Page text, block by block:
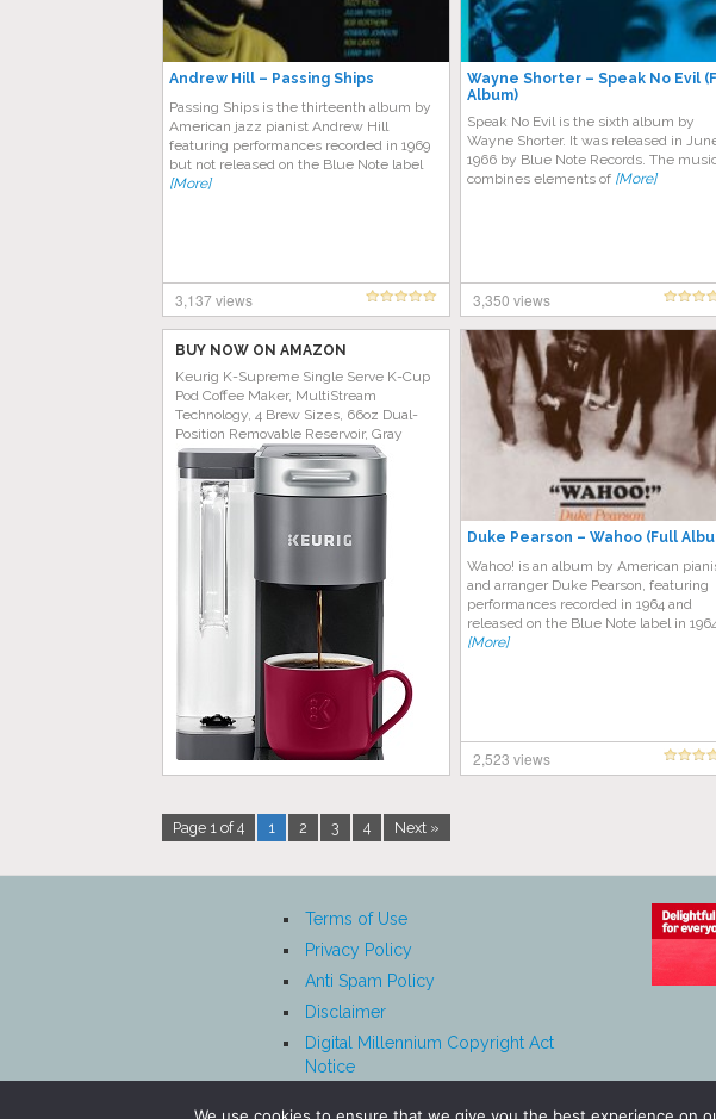
Andrew Hill – Passing Ships
Passing Ships is the thirteenth album by
American jazz pianist Andrew Hill
featuring performances recorded in 1969
but not released on the Blue Note label
[More]
3,137 views
Wayne Shorter – Speak No Evil
Album)
Speak No Evil is the sixth album by
Wayne Shorter. It was released in
1966 by Blue Note Records. The
combines elements of [More]
3,350 views
BUY NOW ON AMAZON
Keurig K-Supreme Single Serve K-Cup
Pod Coffee Maker, MultiStream
Technology, 4 Brew Sizes, 66oz Dual-
Position Removable Reservoir, Gray
Duke Pearson – Wahoo (Full
Wahoo! is an album by American
and arranger Duke Pearson, featuring
performances recorded in 1964 and
released on the Blue Note label in
[More]
2,523 views
Page 1 of 4 1 2 3 4 Next »
Terms of Use
Privacy Policy
Anti Spam Policy
Disclaimer
Digital Millennium Copyright Act
Notice
We use cookies to ensure that we give you the best experience on